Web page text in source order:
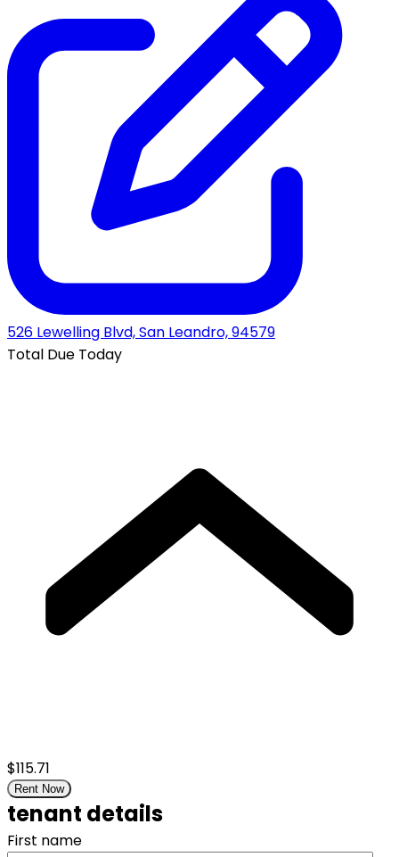
526 Lewelling Blvd, San Leandro, 94579
Total Due Today
$115.71
Rent Now
tenant details
First name